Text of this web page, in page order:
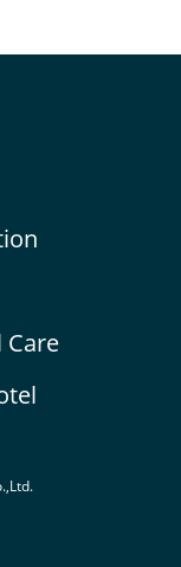
Care